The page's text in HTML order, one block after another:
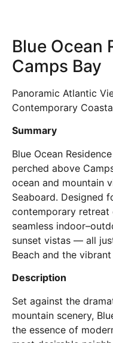
Blue Ocean
Camps Bay
Panoramic Atlantic
Contemporary
Summary
Blue Ocean
perched above
ocean and mountain
Seaboard. Designed
contemporary retreat
seamless
sunset vistas — all
Beach and the
Description
Set against the
mountain scenery,
the essence of